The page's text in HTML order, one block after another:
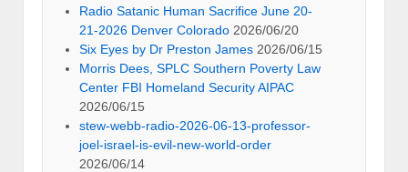
Radio Satanic Human Sacrifice June 20-
21-2026 Denver Colorado 2026/06/20
Six Eyes by Dr Preston James 2026/06/15
Morris Dees, SPLC Southern Poverty Law
Center FBI Homeland Security AIPAC
2026/06/15
stew-webb-radio-2026-06-13-professor-
joel-israel-is-evil-new-world-order
2026/06/14